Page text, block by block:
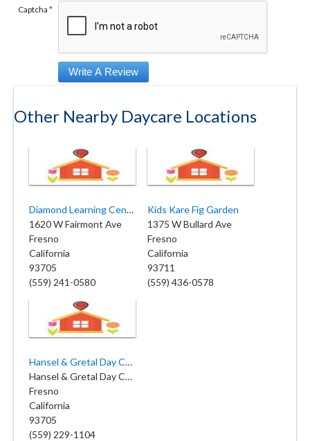
Captcha *
Other Nearby Daycare Locations
Diamond Learning Center Inc
1620 W Fairmont Ave
Fresno
California
93705
(559) 241-0580
Kids Kare Fig Garden
1375 W Bullard Ave
Fresno
California
93711
(559) 436-0578
Hansel & Gretal Day Care
Hansel & Gretal Day Care
Fresno
California
93705
(559) 229-1104